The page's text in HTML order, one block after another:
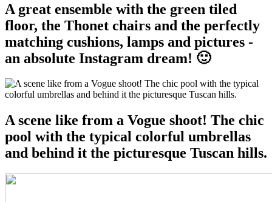
A great ensemble with the green tiled
floor, the Thonet chairs and the perfectly
matching cushions, lamps and pictures -
an absolute Instagram dream! 🙂
A scene like from a Vogue shoot! The chic
pool with the typical colorful umbrellas
and behind it the picturesque Tuscan hills.